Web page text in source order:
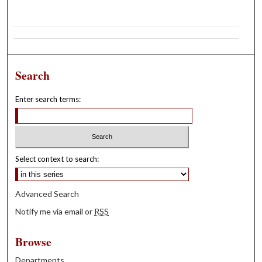
Search
Enter search terms:
Select context to search:
Advanced Search
Notify me via email or RSS
Browse
Departments